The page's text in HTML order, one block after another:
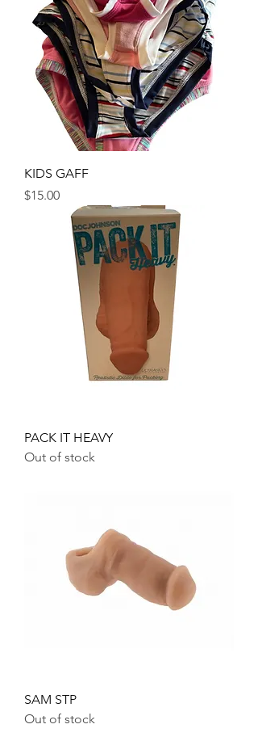
KIDS GAFF
Price
$15.00
PACK IT HEAVY
Out of stock
SAM STP
Out of stock